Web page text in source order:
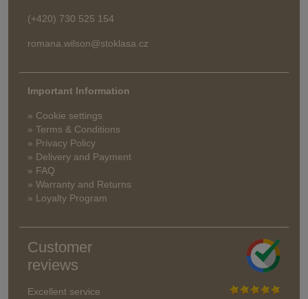
(+420) 730 525 154
romana.wilson@stoklasa.cz
Important Information
» Cookie settings
» Terms & Conditions
» Privacy Policy
» Delivery and Payment
» FAQ
» Warranty and Returns
» Loyalty Program
Customer
reviews
Excellent service